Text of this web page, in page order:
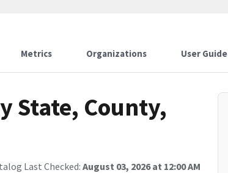
Metrics Organizations User Guide
State, County,
Last Checked: August 03, 2026 at 12:00 AM